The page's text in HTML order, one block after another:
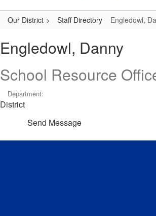
Our District Staff Directory Engledowl,
Danny
Engledowl, Danny
School Resource
Department:
District
Send Message